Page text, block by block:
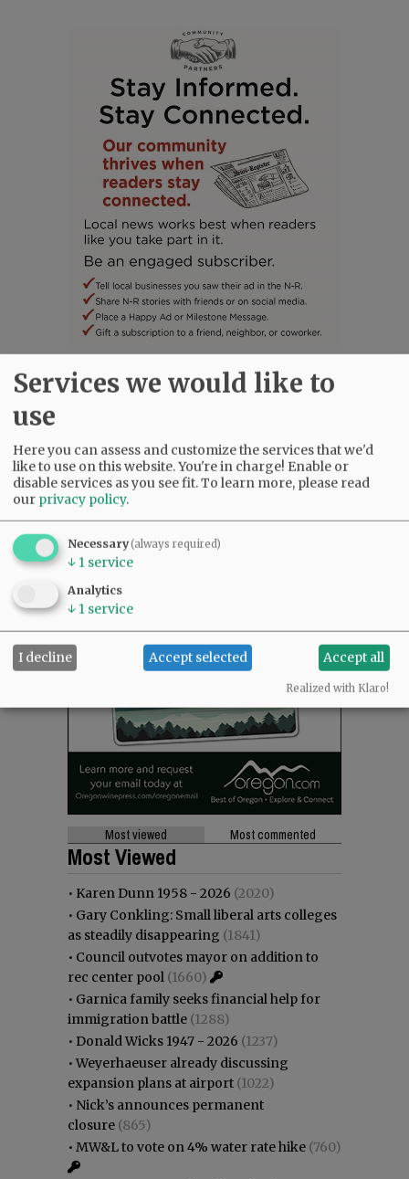
SUBSCRIBE|ADVERTISE|PRESS CLUB |DONATE
SUPPORT NR|CONTACT US
Most viewed Most commented
Most Viewed
• Karen Dunn 1958 - 2026 (2020)
• Gary Conkling: Small liberal arts colleges
as steadily disappearing (1841)
• Council outvotes mayor on addition to
rec center pool (1660)
• Garnica family seeks financial help for
immigration battle (1288)
• Donald Wicks 1947 - 2026 (1237)
•Weyerhaeuser already discussing
expansion plans at airport (1022)
• Nick’s announces permanent
closure (865)
• MW&L to vote on 4% water rate hike (760)
Services we would like to
use
Here you can assess and customize the services that we'd
like to use on this website. You're in charge! Enable or
disable services as you see fit.To learn more, please read
our privacy policy.
Necessary(always required)
↓ 1 service
Analytics
↓ 1 service
I decline Accept selected Accept all
Realized with Klaro!